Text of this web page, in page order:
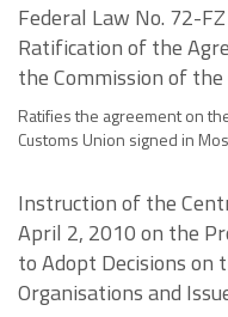
Federal Law No. 72-
Ratification of the
the Commission of
Ratifies the agreement on
Customs Union signed in
Instruction of the
April 2, 2010 on the
to Adopt Decisions
Organisations and